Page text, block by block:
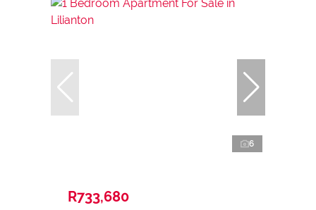
6
R733,680